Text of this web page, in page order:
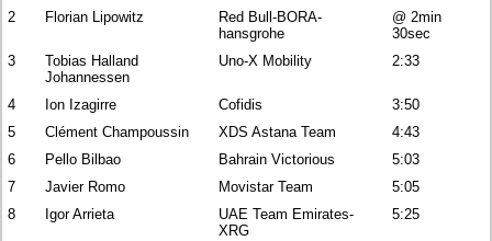
2
Florian Lipowitz
Red Bull-BORA-
hansgrohe
@ 2min
30sec
3
Tobias Halland
Johannessen
Uno-X Mobility 2:33
4 Ion Izagirre Cofidis
3:50
5
Clément Champoussin XDS Astana Team
4:43
6
Pello Bilbao Bahrain Victorious
5:03
7
Javier Romo Movistar Team
5:05
8
Igor Arrieta
UAE Team Emirates-
XRG
5:25